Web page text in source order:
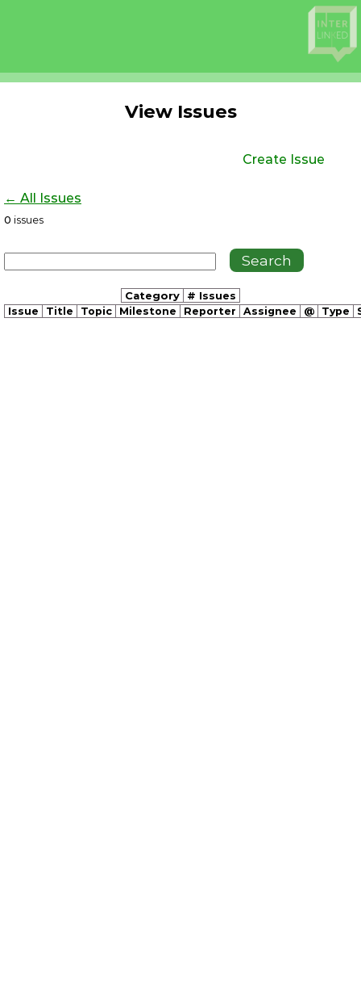
View Issues
Create Issue
← All Issues
0 issues
Category # Issues
Issue Title Topic Milestone Reporter Assignee @ Type